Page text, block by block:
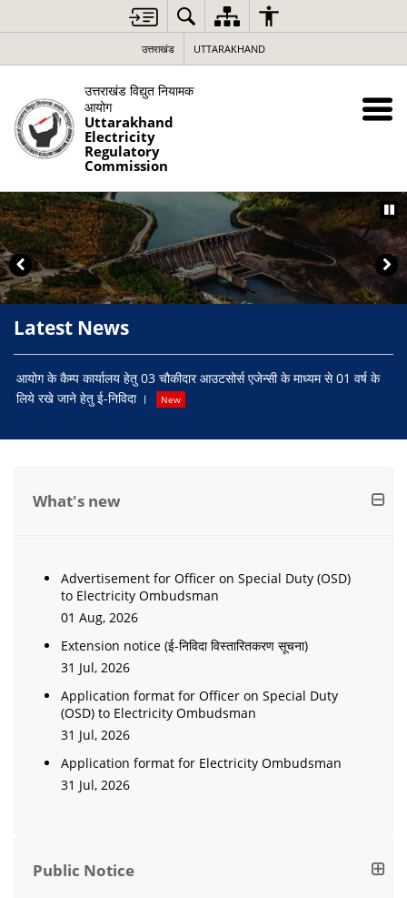
उत्तराखंड UTTARAKHAND
उत्तराखंड विद्युत नियामक
आयोग
Uttarakhand
Electricity
Regulatory
Commission
Latest News
आयोग के कैम्प कार्यालय हेतु 03 चौकीदार आउटसोर्स एजेन्सी के माध्यम से 01 वर्ष के
लिये रखे जाने हेतु ई-निविदा ।
New
What's new
Advertisement for Officer on Special Duty (OSD)
to Electricity Ombudsman
01 Aug, 2026
Extension notice (ई-निविदा विस्तारितकरण सूचना)
31 Jul, 2026
Application format for Officer on Special Duty
(OSD) to Electricity Ombudsman
31 Jul, 2026
Application format for Electricity Ombudsman
31 Jul, 2026
Public Notice